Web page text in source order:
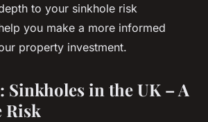
to your sinkhole risk
you make a more informed
property investment.
Sinkholes in the UK – A
Risk